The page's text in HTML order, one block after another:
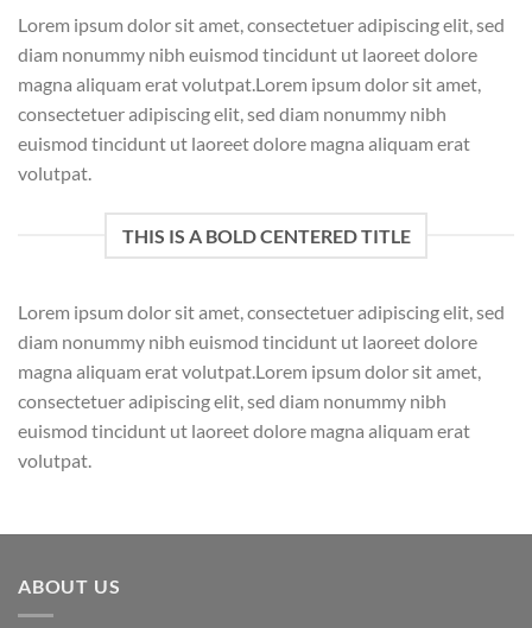
Lorem ipsum dolor sit amet, consectetuer adipiscing elit, sed
diam nonummy nibh euismod tincidunt ut laoreet dolore
magna aliquam erat volutpat.Lorem ipsum dolor sit amet,
consectetuer adipiscing elit, sed diam nonummy nibh
euismod tincidunt ut laoreet dolore magna aliquam erat
volutpat.
THIS IS A BOLD CENTERED TITLE
Lorem ipsum dolor sit amet, consectetuer adipiscing elit, sed
diam nonummy nibh euismod tincidunt ut laoreet dolore
magna aliquam erat volutpat.Lorem ipsum dolor sit amet,
consectetuer adipiscing elit, sed diam nonummy nibh
euismod tincidunt ut laoreet dolore magna aliquam erat
volutpat.
ABOUT US